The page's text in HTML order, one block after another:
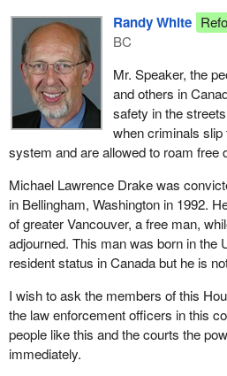
Randy White
BC
Mr. Speaker, the
and others in
safety in the
when criminals
system and are allowed to roam free
Michael Lawrence Drake was
in Bellingham, Washington in 1992.
of greater Vancouver, a free man,
adjourned. This man was born in the
resident status in Canada but he is
I wish to ask the members of this
the law enforcement officers in this
people like this and the courts the
immediately.